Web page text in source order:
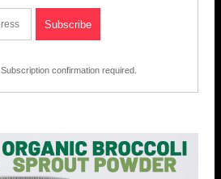
Subscription confirmation required.